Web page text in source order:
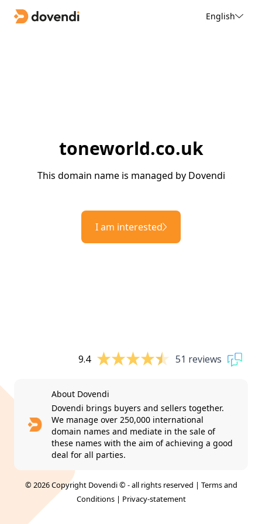
English
toneworld.co.uk
This domain name is managed by Dovendi
I am interested
9.4 51 reviews
About Dovendi
Dovendi brings buyers and sellers together.
We manage over 250,000 international
domain names and mediate in the sale of
these names with the aim of achieving a good
deal for all parties.
© 2026 Copyright Dovendi © - all rights reserved | Terms and
Conditions| Privacy-statement